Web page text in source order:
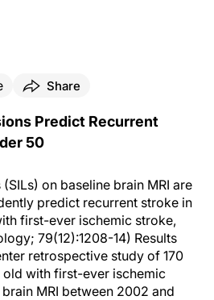
Share
Predict Recurrent
50
on baseline brain MRI are
predict recurrent stroke in
first-ever ischemic stroke,
79(12):1208-14) Results
retrospective study of 170
old with first-ever ischemic
MRI between 2002 and